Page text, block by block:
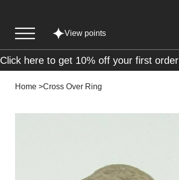
View points
Home >Cross Over Ring
Click here to get 10% off your first order